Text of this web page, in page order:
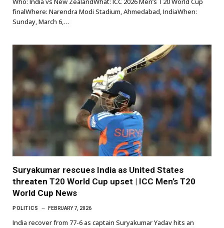
finalWhere: Narendra Modi Stadium, Ahmedabad, IndiaWhen:
Sunday, March 6,…
Suryakumar rescues India as United States
threaten T20 World Cup upset | ICC Men’s T20
World Cup News
POLITICS FEBRUARY 7, 2026
India recover from 77-6 as captain Suryakumar Yadav hits an